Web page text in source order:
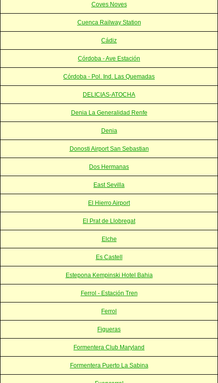
Coves Noves
Cuenca Railway Station
Cádiz
Córdoba - Ave Estación
Córdoba - Pol. Ind. Las Quemadas
DELICIAS-ATOCHA
Denia La Generalidad Renfe
Denia
Donosti Airport San Sebastian
Dos Hermanas
East Sevilla
El Hierro Airport
El Prat de Llobregat
Elche
Es Castell
Estepona Kempinski Hotel Bahia
Ferrol - Estación Tren
Ferrol
Figueras
Formentera Club Maryland
Formentera Puerto La Sabina